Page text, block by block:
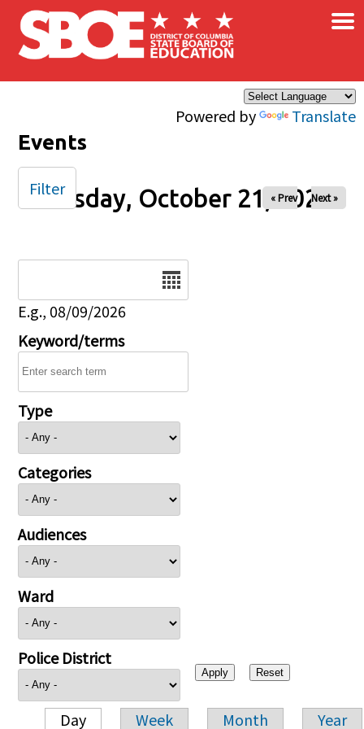
Skip to main content
Powered by Translate
×
Events
Tuesday, October 21, 2025
« Prev Next »
E.g., 08/09/2026
Keyword/terms
Type
Categories
Audiences
Ward
Police District
Day Week Month Year
Filter